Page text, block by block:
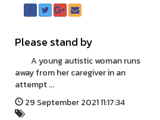
Please stand by
A young autistic woman runs
away from her caregiver in an
attempt ...
29 September 2021 11:17:34